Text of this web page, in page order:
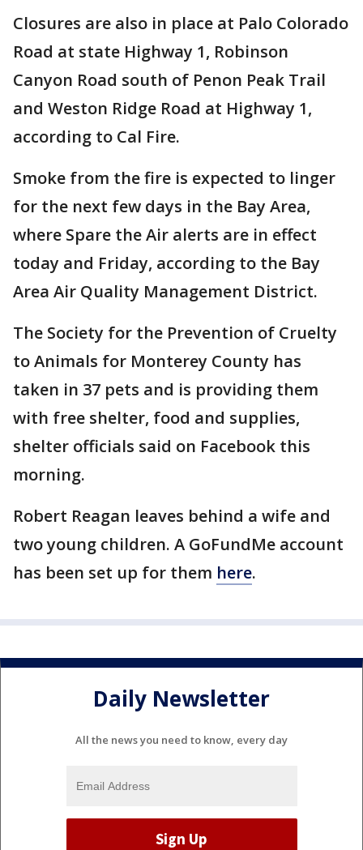
Closures are also in place at Palo Colorado
Road at state Highway 1, Robinson
Canyon Road south of Penon Peak Trail
and Weston Ridge Road at Highway 1,
according to Cal Fire.
Smoke from the fire is expected to linger
for the next few days in the Bay Area,
where Spare the Air alerts are in effect
today and Friday, according to the Bay
Area Air Quality Management District.
The Society for the Prevention of Cruelty
to Animals for Monterey County has
taken in 37 pets and is providing them
with free shelter, food and supplies,
shelter officials said on Facebook this
morning.
Robert Reagan leaves behind a wife and
two young children. A GoFundMe account
has been set up for them here.
Daily Newsletter
All the news you need to know, every day